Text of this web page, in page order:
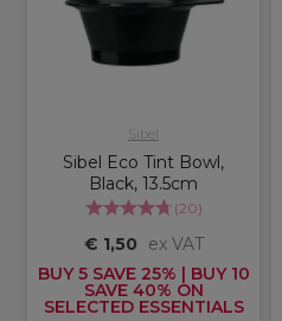
Sibel
Sibel Eco Tint Bowl,
Black, 13.5cm
(20)
€ 1,50
ex VAT
BUY 5 SAVE 25% | BUY 10
SAVE 40% ON
SELECTED ESSENTIALS